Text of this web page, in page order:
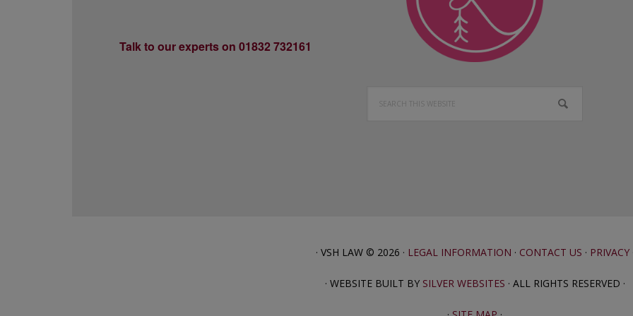
Talk to our experts on 01832 732161
this
· VSH LAW © 2026 · LEGAL INFORMATION · CONTACT US · PRIVACY
· WEBSITE BUILT BY SILVER WEBSITES · ALL RIGHTS RESERVED ·